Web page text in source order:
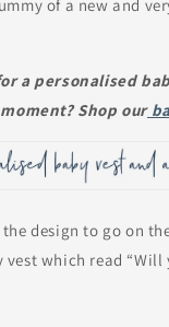
of a new and
a personalised
Shop our
the design to go on
vest which read “Will